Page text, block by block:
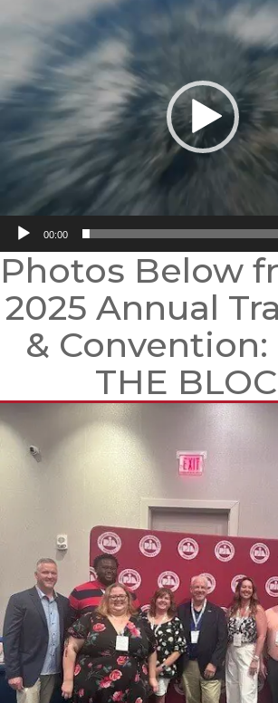
00:00
Photos Below
2025 Annual
& Convention:
THE